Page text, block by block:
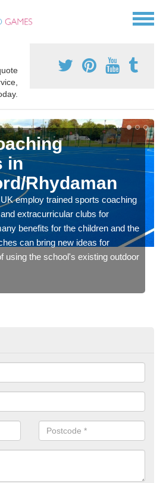
in
Rhydaman
employ trained sports coaching
extracurricular clubs for
benefits for the children and the
can bring new ideas for
using the school's existing outdoor